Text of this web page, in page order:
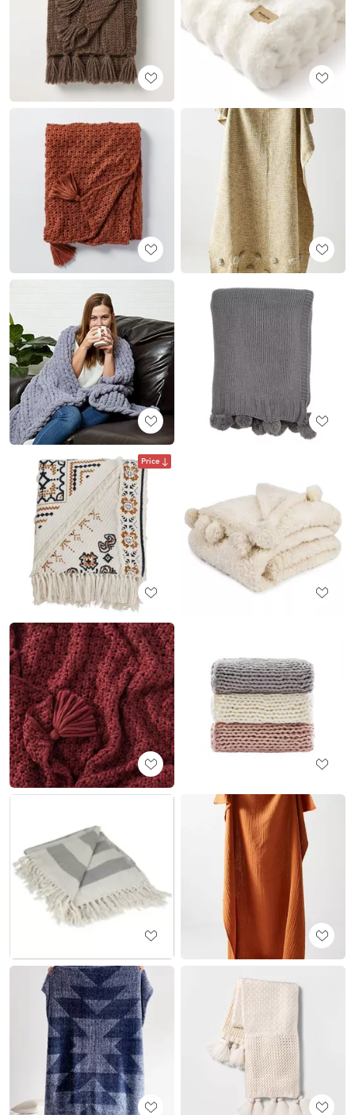
Price